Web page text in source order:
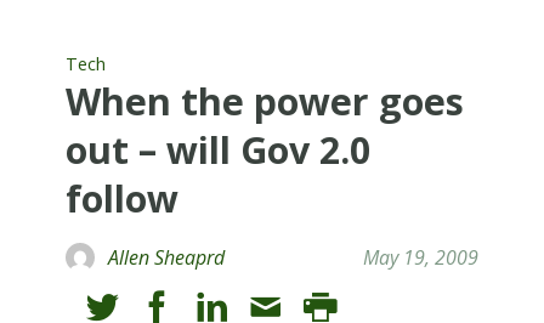
Tech
When the power goes
out – will Gov 2.0
follow
Allen Sheaprd May 19, 2009